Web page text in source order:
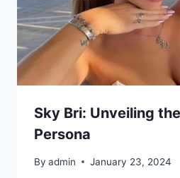
Sky Bri: Unveiling
Persona
By admin January 23, 2024